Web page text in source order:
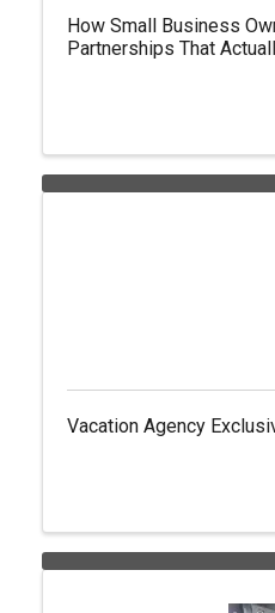
How Small Business
Partnerships That
Vacation Agency